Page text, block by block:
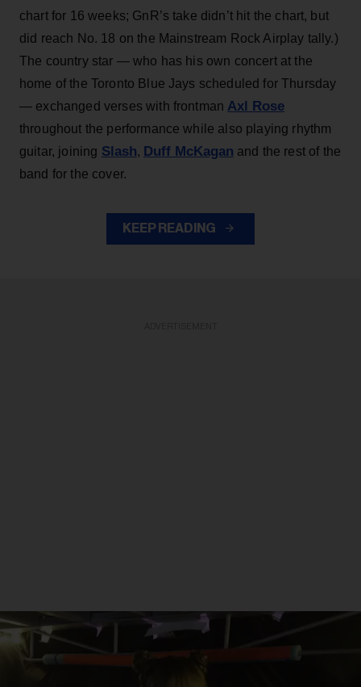
chart for 16 weeks; GnR’s take didn’t hit the chart, but
did reach No. 18 on the Mainstream Rock Airplay tally.)
The country star — who has his own concert at the
home of the Toronto Blue Jays scheduled for Thursday
— exchanged verses with frontman Axl Rose
throughout the performance while also playing rhythm
guitar, joining Slash, Duff McKagan and the rest of the
band for the cover.
KEEP READING